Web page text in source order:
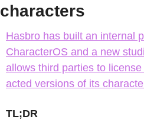
characters
Hasbro has built an internal
CharacterOS and a new
allows third parties to
acted versions of its
TL;DR